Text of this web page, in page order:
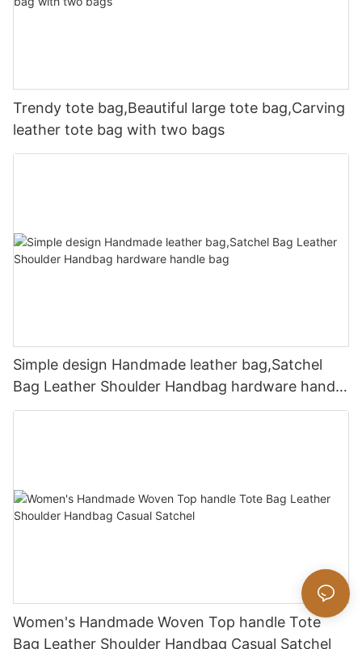
Trendy tote bag,Beautiful large tote bag,Carving
leather tote bag with two bags
Simple design Handmade leather bag,Satchel
Bag Leather Shoulder Handbag hardware handle
bag
Women's Handmade Woven Top handle Tote
Bag Leather Shoulder Handbag Casual Satchel